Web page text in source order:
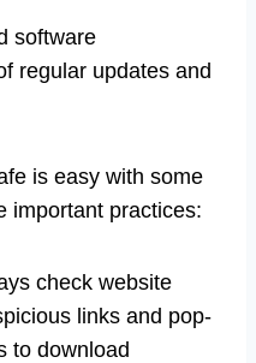
software
regular updates and
is easy with some
important practices:
check website
links and pop-
to download